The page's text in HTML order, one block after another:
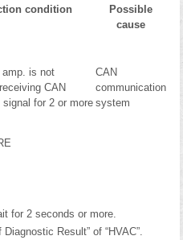
condition
Possible
cause
amp. is not
CAN
for 2 or more
CAN
communication
system
for 2 seconds or more.
Result” of “HVAC”.